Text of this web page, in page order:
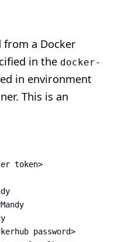
from a Docker
in the docker-
in environment
This is an
token>
password>